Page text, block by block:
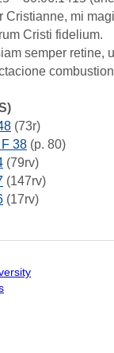
Cristianne, mi
Cristi fidelium.
semper retine,
(73r)
38 (p. 80)
(79rv)
(147rv)
(17rv)